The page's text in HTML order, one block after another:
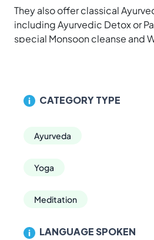
They also offer classical
including Ayurvedic Detox or
special Monsoon cleanse and
like the premium Total Body
CATEGORY TYPE
Ayurveda
Yoga
Meditation
LANGUAGE SPOKEN